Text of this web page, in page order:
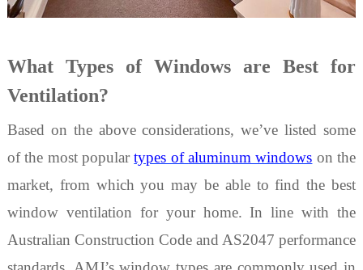
What Types of Windows are Best for
Ventilation?
Based on the above considerations, we’ve listed some
of the most populartypes ofaluminum windows on the
market, from which you may be able to find the best
window ventilation for your home. In line with the
Australian Construction Code and AS2047 performance